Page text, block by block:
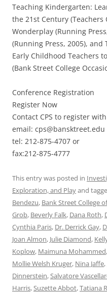
Teaching Kindergarten:
the 21st Century (Teachers
Wonderplay (Running
(Running Press, 2005),
Early Childhood Teachers
(Bank Street College
Conference Registration
Register Now
Contact CPS to register with
email: cps@bansktreet.edu
tel: 212-875-4707 or
fax:212-875-4777
This entry was posted in
Exploration, and Playand
Bendezu, Bank Street College
Grob, Beverly Falk, Dana Roth,
Cynthia Paris, Dr. Derrick Gay,
Joan Almon, Julie Diamond,
Koplow, Maimuna Mohammed,
Mollie Welsh Kruger, Nina Jaffe,
Dinnerstein, Salvatore
Harris, Suzette Abbot,Tatiana